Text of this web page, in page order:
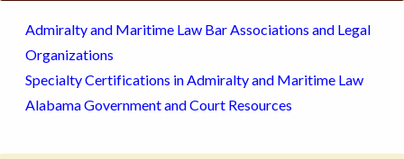
Admiralty and Maritime Law Bar Associations and Legal
Organizations
Specialty Certifications in Admiralty and Maritime Law
Alabama Government and Court Resources